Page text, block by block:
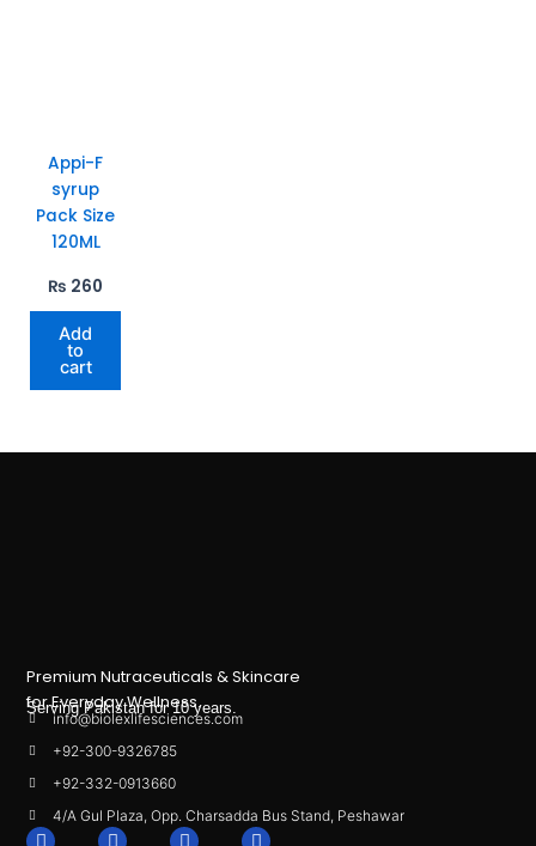
Appi-F
syrup
Pack Size
120ML
₨ 260
Add
to
cart
Premium Nutraceuticals & Skincare
for Everyday Wellness.
Serving Pakistan for 10 years.
info@biolexlifesciences.com
+92-300-9326785
+92-332-0913660
4/A Gul Plaza, Opp. Charsadda Bus Stand, Peshawar
F I L T